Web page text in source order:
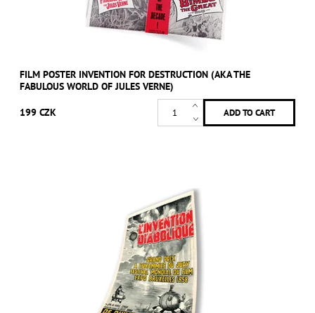
FILM POSTER INVENTION FOR DESTRUCTION (AKA THE
FABULOUS WORLD OF JULES VERNE)
199 CZK